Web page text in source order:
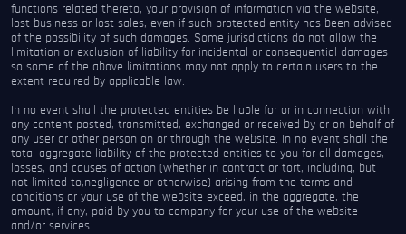
functions related thereto, your provision of information via the website,
lost business or lost sales, even if such protected entity has been advised
of the possibility of such damages. Some jurisdictions do not allow the
limitation or exclusion of liability for incidental or consequential damages
so some of the above limitations may not apply to certain users to the
extent required by applicable law.
In no event shall the protected entities be liable for or in connection with
any content posted, transmitted, exchanged or received by or on behalf of
any user or other person on or through the website. In no event shall the
total aggregate liability of the protected entities to you for all damages,
losses, and causes of action (whether in contract or tort, including, but
not limited to,negligence or otherwise) arising from the terms and
conditions or your use of the website exceed, in the aggregate, the
amount, if any, paid by you to company for your use of the website
and/or services.